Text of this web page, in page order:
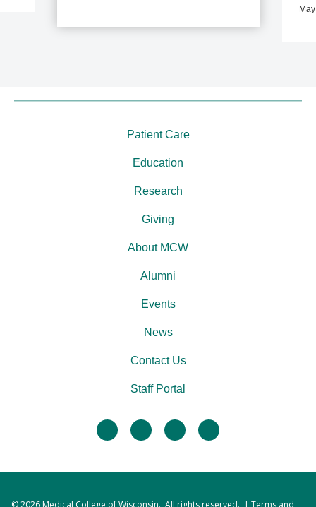
facebooktwitter linkedininstagram
Patient Care
Education
Research
Giving
About MCW
Alumni
Events
News
Contact Us
Staff Portal
© 2026Medical College of Wisconsin. All rights reserved. | Terms and